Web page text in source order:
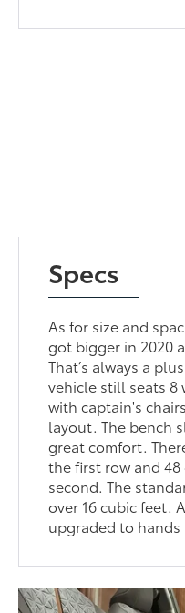
Specs
As for size and
got bigger in 2020
That’s always a
vehicle still seats 8
with captain's
layout. The bench
great comfort.
the first row and
second. The
over 16 cubic feet.
upgraded to hands